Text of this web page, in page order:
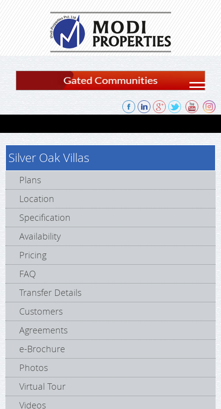
Silver Oak Villas
Plans
Location
Specification
Availability
Pricing
FAQ
Transfer Details
Customers
Agreements
e-Brochure
Photos
Virtual Tour
Videos